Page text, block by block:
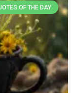
OF THE DAY